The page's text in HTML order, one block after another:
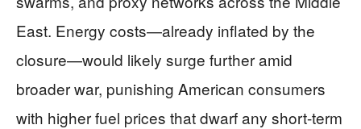
East. Energy costs—already inflated by the
closure—would likely surge further amid
broader war, punishing American consumers
with higher fuel prices that dwarf any short-term